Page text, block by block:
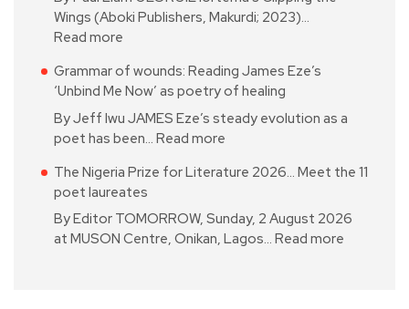
Wings (Aboki Publishers, Makurdi; 2023)…
Read more
Grammar of wounds: Reading James Eze’s
‘Unbind Me Now’ as poetry of healing
By Jeff Iwu JAMES Eze’s steady evolution as a
poet has been… Read more
The Nigeria Prize for Literature 2026… Meet the 11
poet laureates
By Editor TOMORROW, Sunday, 2 August 2026
at MUSON Centre, Onikan, Lagos… Read more